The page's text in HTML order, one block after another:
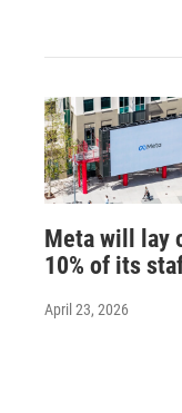
Meta will lay
10% of its
April 23, 2026